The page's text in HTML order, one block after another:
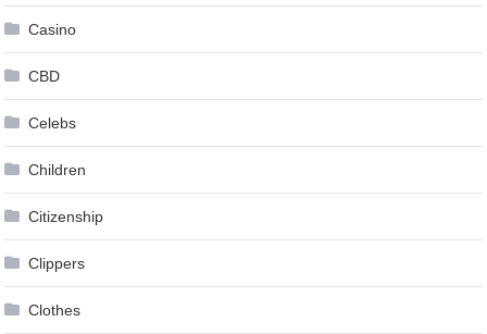
Casino
CBD
Celebs
Children
Citizenship
Clippers
Clothes